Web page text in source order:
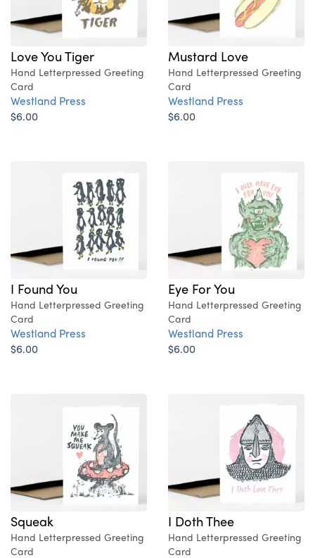
Love You Tiger
Hand Letterpressed Greeting
Card
Westland Press
$6.00
Mustard Love
Hand Letterpressed Greeting
Card
Westland Press
$6.00
I Found You
Hand Letterpressed Greeting
Card
Westland Press
$6.00
Eye For You
Hand Letterpressed Greeting
Card
Westland Press
$6.00
Squeak
Hand Letterpressed Greeting
Card
I Doth Thee
Hand Letterpressed Greeting
Card